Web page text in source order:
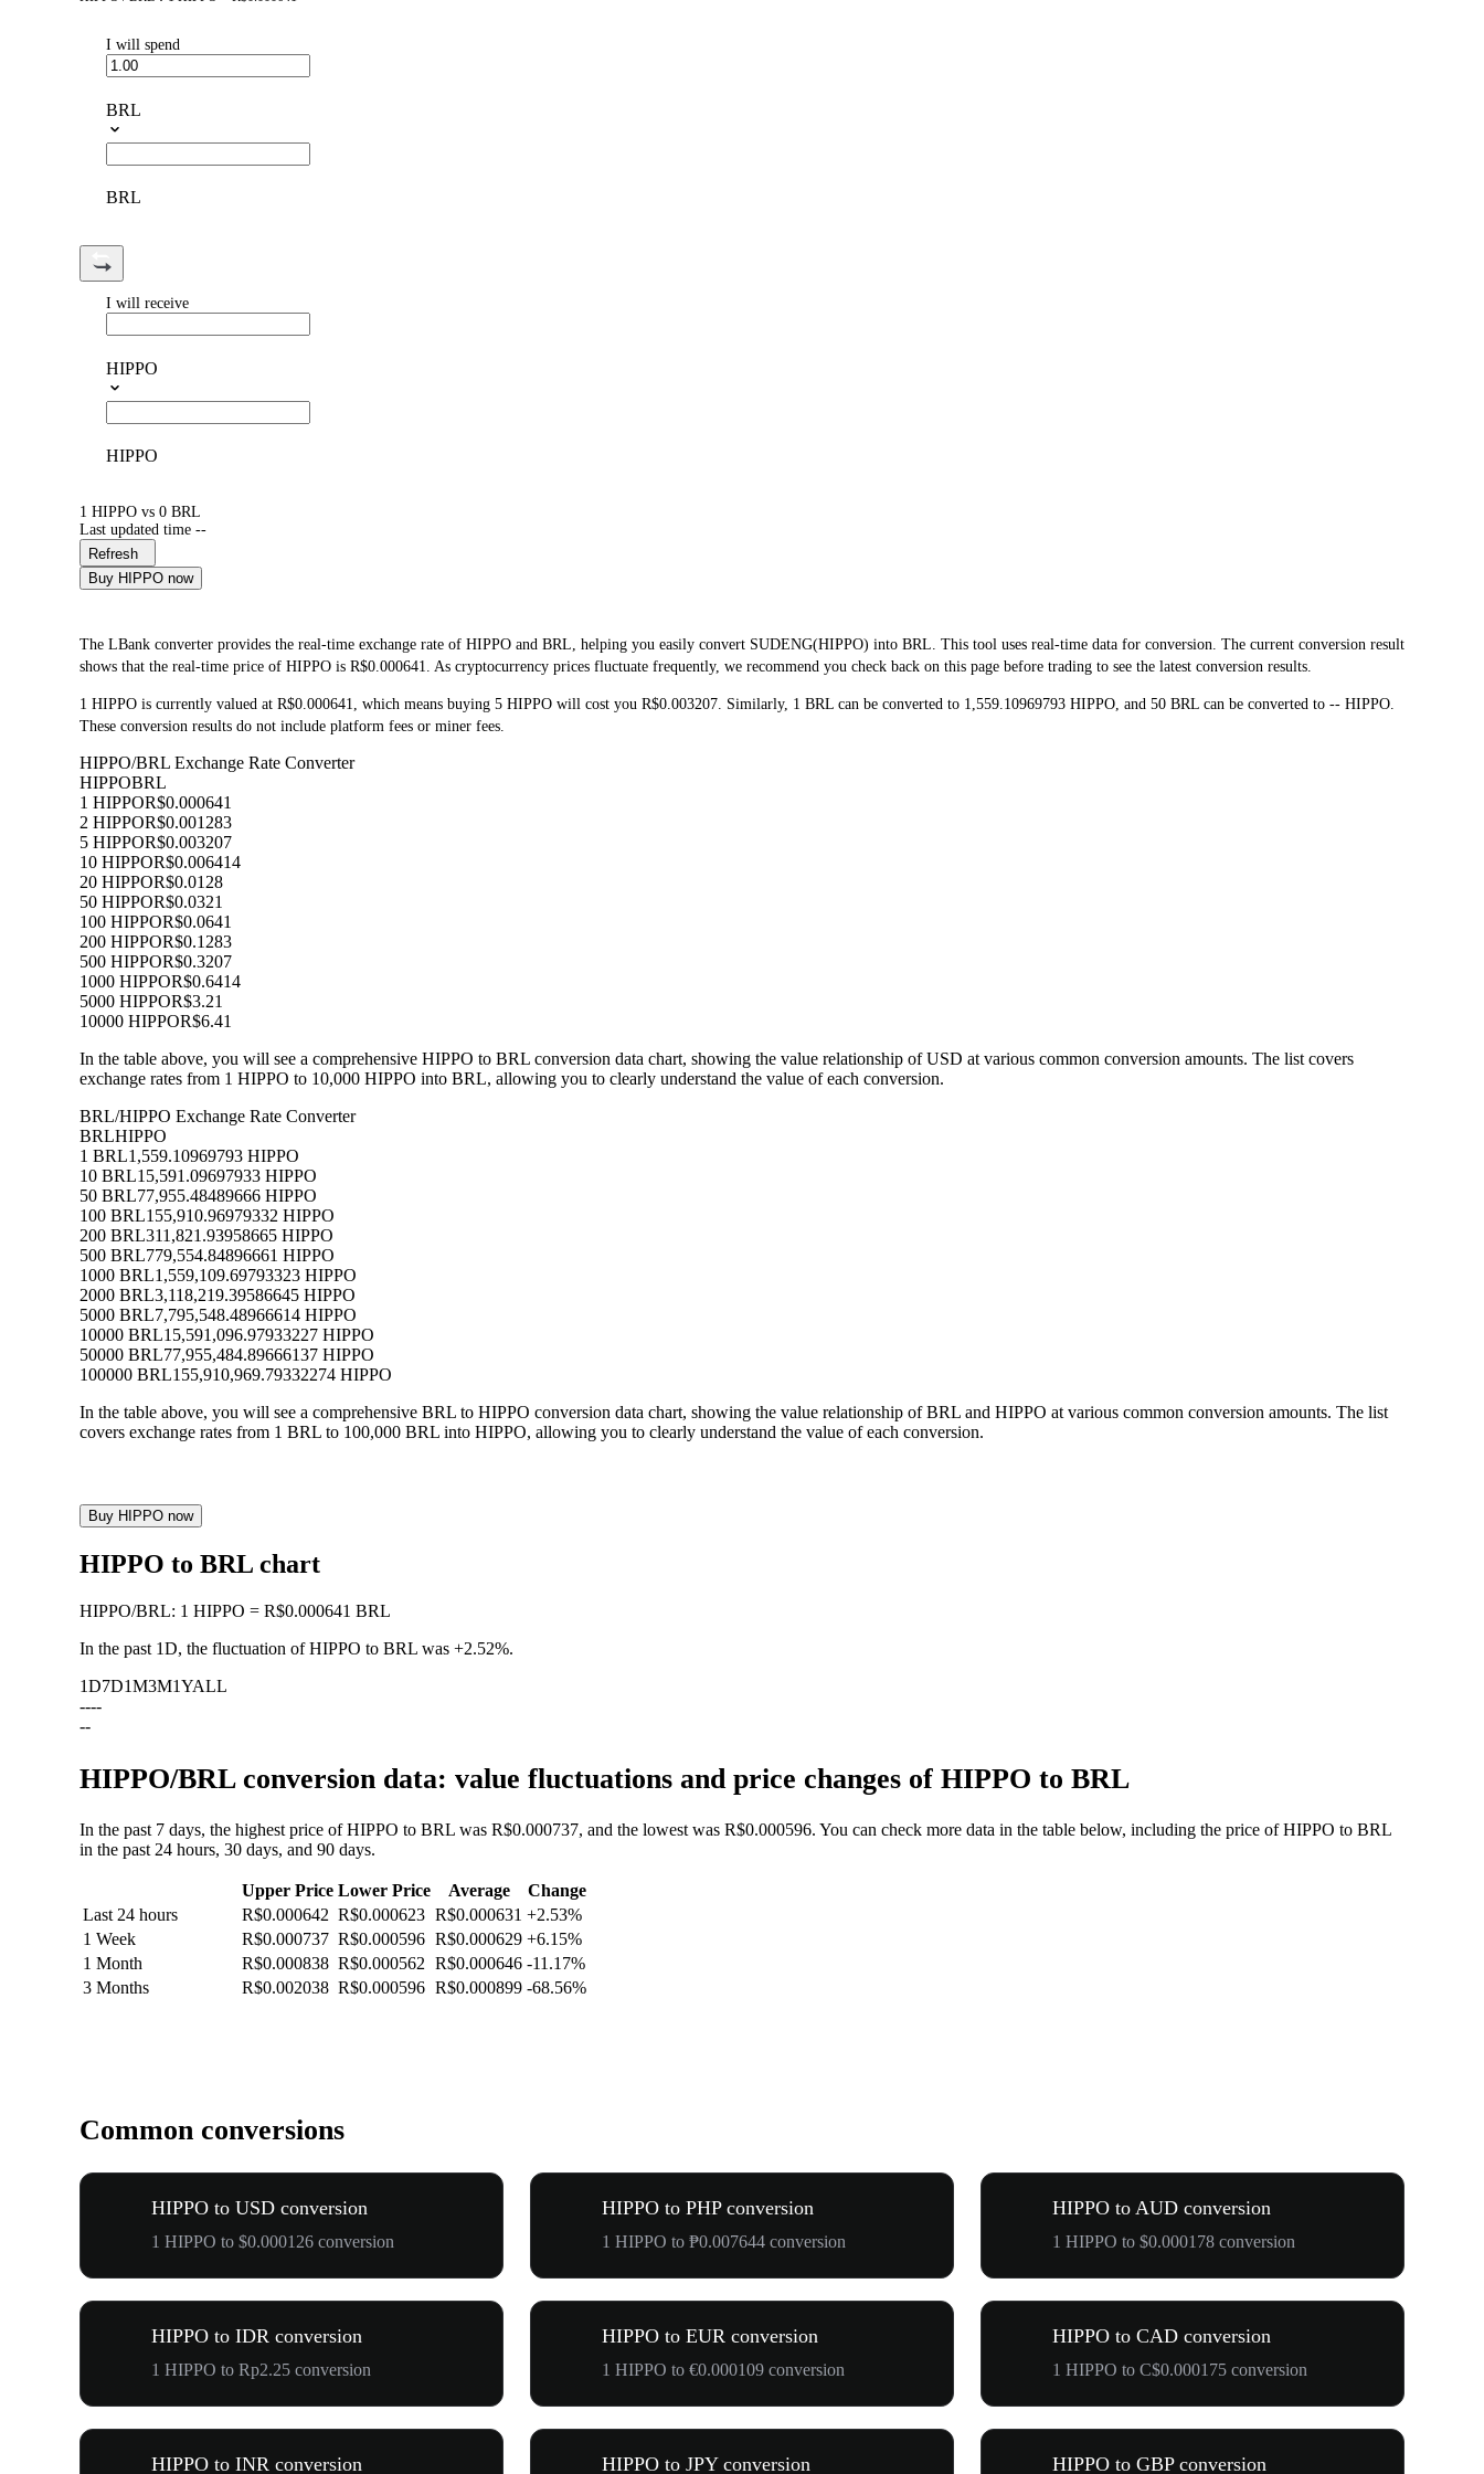
I will spend
BRL
BRL
I will receive
HIPPO
HIPPO
1 HIPPO vs 0 BRL
Last updated time --
Refresh
Buy HIPPO now
The LBank converter provides the real-time exchange rate of HIPPO and BRL, helping you easily convert SUDENG(HIPPO) into BRL. This tool uses real-time data for conversion. The current conversion result
shows that the real-time price of HIPPO is R$0.000641. As cryptocurrency prices fluctuate frequently, we recommend you check back on this page before trading to see the latest conversion results.
1 HIPPO is currently valued at R$0.000641, which means buying 5 HIPPO will cost you R$0.003207. Similarly, 1 BRL can be converted to 1,559.10969793 HIPPO, and 50 BRL can be converted to -- HIPPO.
These conversion results do not include platform fees or miner fees.
HIPPO/BRL Exchange Rate Converter
HIPPOBRL
1 HIPPOR$0.000641
2 HIPPOR$0.001283
5 HIPPOR$0.003207
10 HIPPOR$0.006414
20 HIPPOR$0.0128
50 HIPPOR$0.0321
100 HIPPOR$0.0641
200 HIPPOR$0.1283
500 HIPPOR$0.3207
1000 HIPPOR$0.6414
5000 HIPPOR$3.21
10000 HIPPOR$6.41
In the table above, you will see a comprehensive HIPPO to BRL conversion data chart, showing the value relationship of USD at various common conversion amounts. The list covers
exchange rates from 1 HIPPO to 10,000 HIPPO into BRL, allowing you to clearly understand the value of each conversion.
BRL/HIPPO Exchange Rate Converter
BRLHIPPO
1 BRL1,559.10969793 HIPPO
10 BRL15,591.09697933 HIPPO
50 BRL77,955.48489666 HIPPO
100 BRL155,910.96979332 HIPPO
200 BRL311,821.93958665 HIPPO
500 BRL779,554.84896661 HIPPO
1000 BRL1,559,109.69793323 HIPPO
2000 BRL3,118,219.39586645 HIPPO
5000 BRL7,795,548.48966614 HIPPO
10000 BRL15,591,096.97933227 HIPPO
50000 BRL77,955,484.89666137 HIPPO
100000 BRL155,910,969.79332274 HIPPO
In the table above, you will see a comprehensive BRL to HIPPO conversion data chart, showing the value relationship of BRL and HIPPO at various common conversion amounts. The list
covers exchange rates from 1 BRL to 100,000 BRL into HIPPO, allowing you to clearly understand the value of each conversion.
Buy HIPPO now
HIPPO to BRL chart
HIPPO/BRL: 1 HIPPO = R$0.000641 BRL
In the past 1D, the fluctuation of HIPPO to BRL was +2.52%.
1D7D1M3M1YALL
----
--
HIPPO/BRL conversion data: value fluctuations and price changes of HIPPO to BRL
In the past 7 days, the highest price of HIPPO to BRL was R$0.000737, and the lowest was R$0.000596. You can check more data in the table below, including the price of HIPPO to BRL
in the past 24 hours, 30 days, and 90 days.
Upper Price Lower Price Average
Change
Last 24 hours
R$0.000642 R$0.000623 R$0.000631 +2.53%
1 Week
R$0.000737 R$0.000596 R$0.000629 +6.15%
1 Month
R$0.000838 R$0.000562 R$0.000646 -11.17%
3 Months
R$0.002038 R$0.000596 R$0.000899 -68.56%
Common conversions
HIPPO to USD conversion
1 HIPPO to $0.000126 conversion
HIPPO to PHP conversion
1 HIPPO to ₱0.007644 conversion
HIPPO to AUD conversion
1 HIPPO to $0.000178 conversion
HIPPO to IDR conversion
1 HIPPO to Rp2.25 conversion
HIPPO to EUR conversion
1 HIPPO to €0.000109 conversion
HIPPO to CAD conversion
1 HIPPO to C$0.000175 conversion
HIPPO to INR conversion HIPPO to JPY conversion HIPPO to GBP conversion